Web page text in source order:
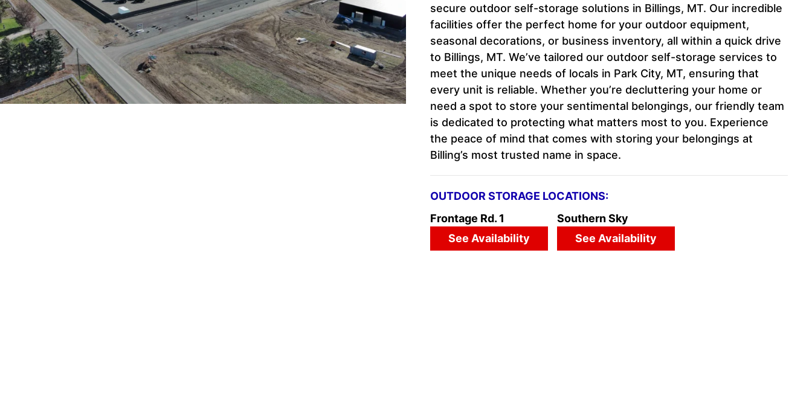
secure outdoor self-storage solutions in Billings, MT. Our incredible
facilities offer the perfect home for your outdoor equipment,
seasonal decorations, or business inventory, all within a quick drive
to Billings, MT. We’ve tailored our outdoor self-storage services to
meet the unique needs of locals in Park City, MT, ensuring that
every unit is reliable. Whether you’re decluttering your home or
need a spot to store your sentimental belongings, our friendly team
is dedicated to protecting what matters most to you. Experience
the peace of mind that comes with storing your belongings at
Billing’s most trusted name in space.
OUTDOOR STORAGE LOCATIONS:
Frontage Rd. 1
See Availability
Southern Sky
See Availability